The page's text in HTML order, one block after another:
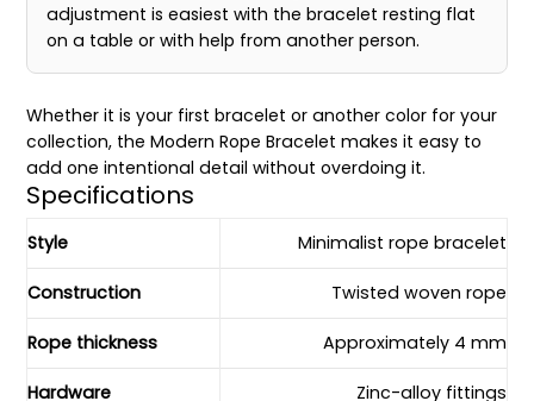
adjustment is easiest with the bracelet resting flat
on a table or with help from another person.
Whether it is your first bracelet or another color for your
collection, the Modern Rope Bracelet makes it easy to
add one intentional detail without overdoing it.
Specifications
Style Minimalist rope bracelet
Construction Twisted woven rope
Rope thickness Approximately 4 mm
Hardware Zinc-alloy fittings